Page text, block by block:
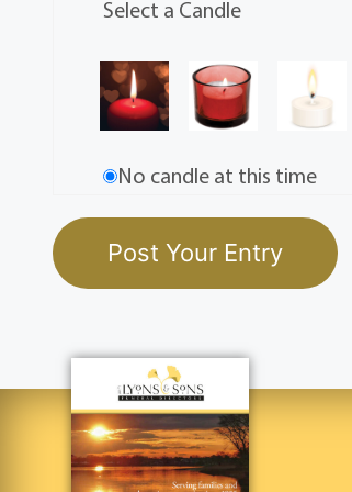
Select a Candle
No candle at this time